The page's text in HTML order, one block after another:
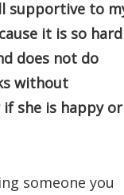
supportive to
it is so hard
does not do
without
she is happy or
someone you